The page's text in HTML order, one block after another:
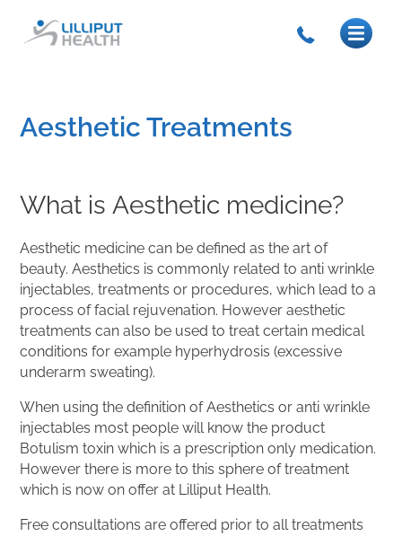
Aesthetic Treatments
What is Aesthetic medicine?
Aesthetic medicine can be defined as the art of
beauty. Aesthetics is commonly related to anti wrinkle
injectables, treatments or procedures, which lead to a
process of facial rejuvenation. However aesthetic
treatments can also be used to treat certain medical
conditions for example hyperhydrosis (excessive
underarm sweating).
When using the definition of Aesthetics or anti wrinkle
injectables most people will know the product
Botulism toxin which is a prescription only medication.
However there is more to this sphere of treatment
which is now on offer at Lilliput Health.
Free consultations are offered prior to all treatments